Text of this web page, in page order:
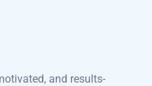
and results-